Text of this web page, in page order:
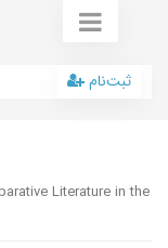
ثبت‌نام
Literature in the